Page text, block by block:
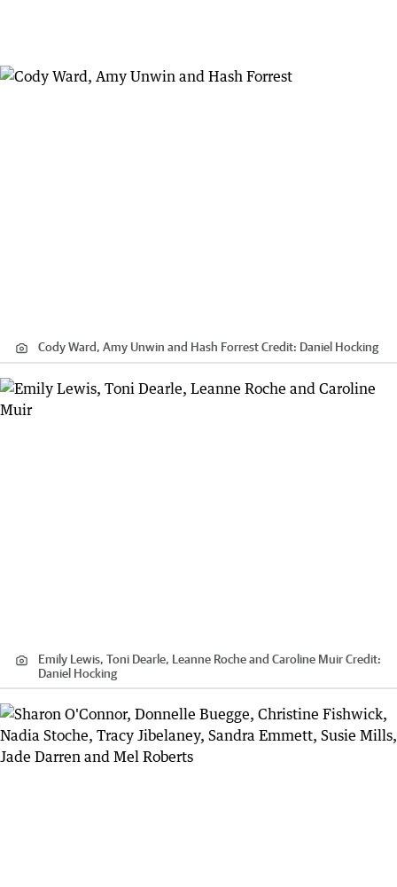
Cody Ward, Amy Unwin and Hash ForrestCredit: Daniel Hocking
Emily Lewis, Toni Dearle, Leanne Roche and Caroline MuirCredit:
Daniel Hocking